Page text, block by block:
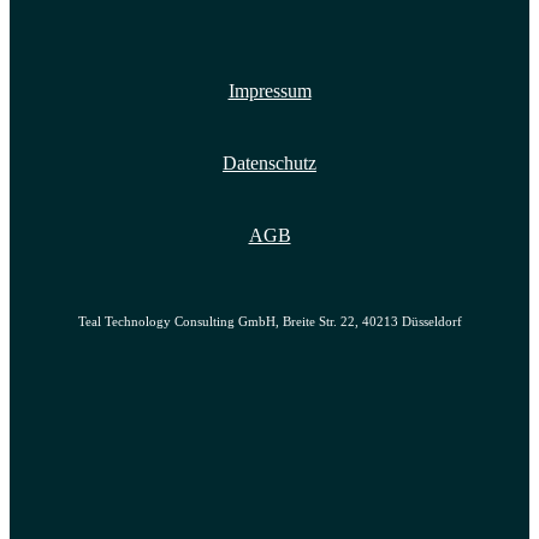
Impressum
Datenschutz
AGB
Teal Technology Consulting GmbH, Breite Str. 22, 40213 Düsseldorf